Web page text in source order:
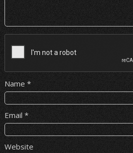
Name *
Email *
Website